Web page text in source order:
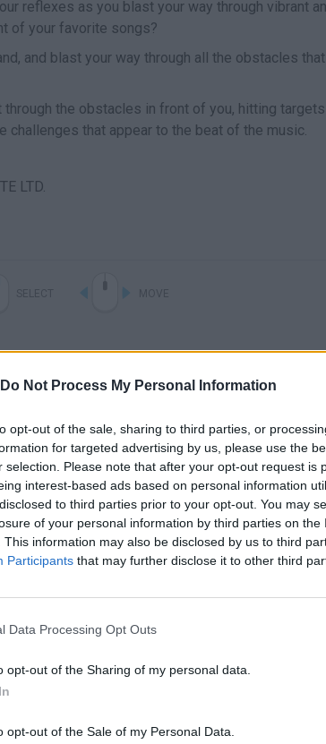
Do Not Process My Personal Information
opt-out of the sale, sharing to third parties, or
for targeted advertising by us, please use the
selection. Please note that after your opt-out request is
interest-based ads based on personal information
to third parties prior to your opt-out. You may
of your personal information by third parties on the
This information may also be disclosed by us to third
Participants that may further disclose it to other third
Data Processing Opt Outs
opt-out of the Sharing of my personal data.
opt-out of the Sale of my Personal Data.
reflexes as you blast your way through vibrant
of your favorite songs?
and blast your way through all the obstacles
the obstacles in front of you, hitting
challenges that appear to the beat of the music.
LTD.
SEE MORE